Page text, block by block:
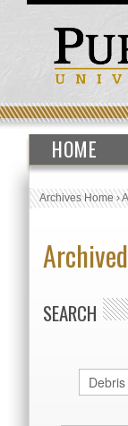
HOME
Archives Home›
SEARCH